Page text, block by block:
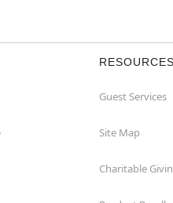
RESOURCES
Guest Services
Site Map
Charitable